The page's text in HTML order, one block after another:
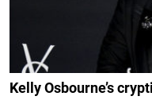
Kelly Osbourne’s